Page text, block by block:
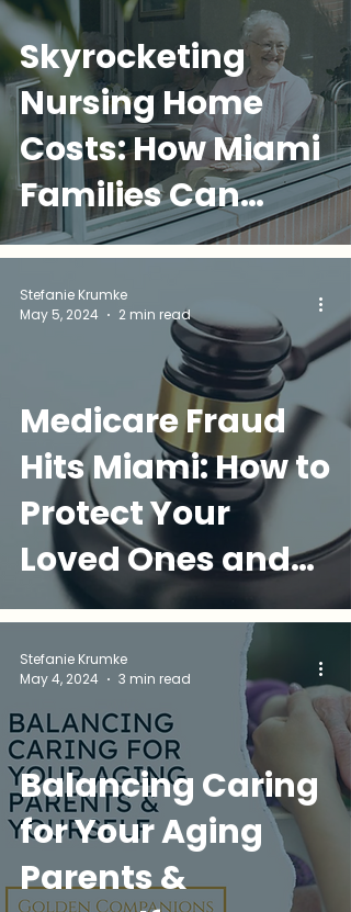
Skyrocketing
Nursing Home
Costs: How Miami
Families Can
Protect Their
Loved Ones AND
Their Finances
Medicare Fraud
Hits Miami: How to
Protect Your
Loved Ones and
Yourself
Stefanie Krumke
May 5, 2024
2 min read
Balancing Caring
for Your Aging
Parents &
Stefanie Krumke
May 4, 2024
3 min read